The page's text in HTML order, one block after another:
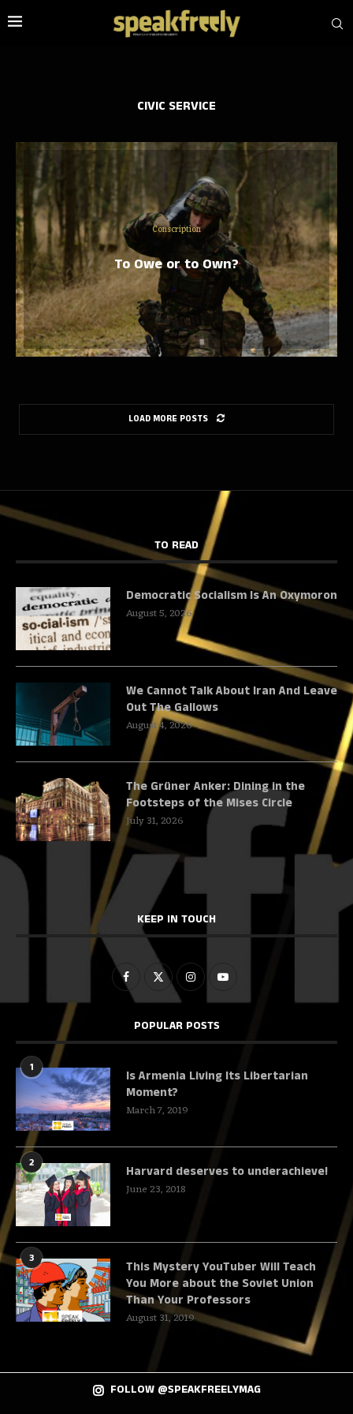
CIVIC SERVICE
Conscription
To Owe or to Own?
LOAD MORE POSTS
TO READ
Democratic Socialism Is An Oxymoron
August 5, 2026
We Cannot Talk About Iran And Leave
Out The Gallows
August 4, 2026
The Grüner Anker: Dining in the
Footsteps of the Mises Circle
July 31, 2026
KEEP IN TOUCH
POPULAR POSTS
1
Is Armenia Living Its Libertarian
Moment?
March 7, 2019
2
Harvard deserves to underachieve!
June 23, 2018
3
This Mystery YouTuber Will Teach
You More about the Soviet Union
Than Your Professors
August 31, 2019
FOLLOW @SPEAKFREELYMAG